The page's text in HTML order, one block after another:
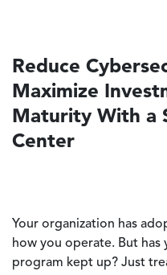
Reduce
Maximize
Maturity With a
Center
Your organization has
how you operate. But
program kept up? Just